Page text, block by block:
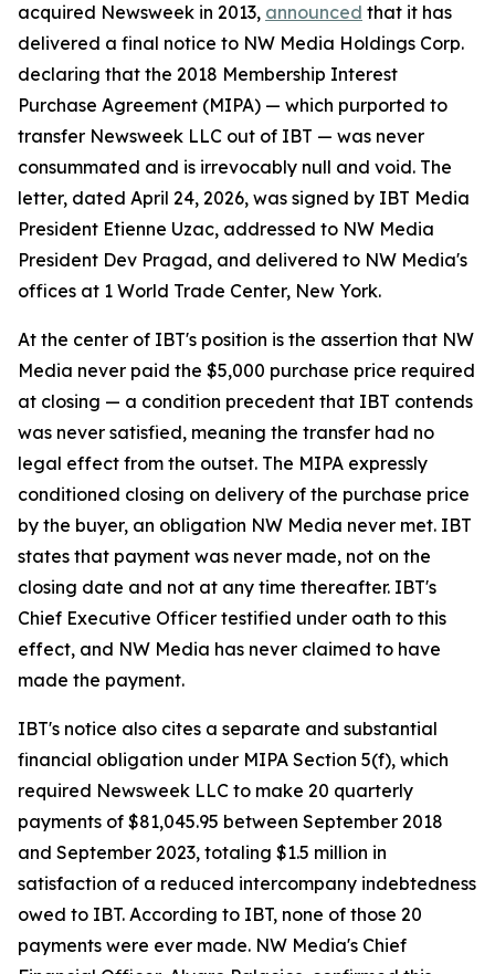
acquired Newsweek in 2013, announced that it has
delivered a final notice to NW Media Holdings Corp.
declaring that the 2018 Membership Interest
Purchase Agreement (MIPA) — which purported to
transfer Newsweek LLC out of IBT — was never
consummated and is irrevocably null and void. The
letter, dated April 24, 2026, was signed by IBT Media
President Etienne Uzac, addressed to NW Media
President Dev Pragad, and delivered to NW Media's
offices at 1 World Trade Center, New York.
At the center of IBT's position is the assertion that NW
Media never paid the $5,000 purchase price required
at closing — a condition precedent that IBT contends
was never satisfied, meaning the transfer had no
legal effect from the outset. The MIPA expressly
conditioned closing on delivery of the purchase price
by the buyer, an obligation NW Media never met. IBT
states that payment was never made, not on the
closing date and not at any time thereafter. IBT's
Chief Executive Officer testified under oath to this
effect, and NW Media has never claimed to have
made the payment.
IBT's notice also cites a separate and substantial
financial obligation under MIPA Section 5(f), which
required Newsweek LLC to make 20 quarterly
payments of $81,045.95 between September 2018
and September 2023, totaling $1.5 million in
satisfaction of a reduced intercompany indebtedness
owed to IBT. According to IBT, none of those 20
payments were ever made. NW Media's Chief